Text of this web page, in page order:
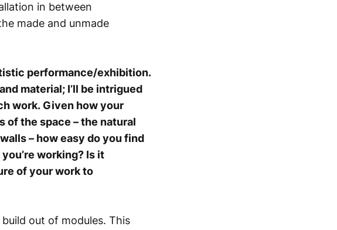
in between
made and unmade
performance/exhibition.
material; I’ll be intrigued
work. Given how your
of the space – the natural
– how easy do you find
working? Is it
of your work to
out of modules. This